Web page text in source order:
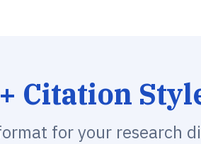
Citation
for your research